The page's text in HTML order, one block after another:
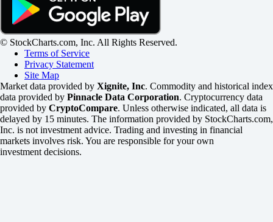
© StockCharts.com, Inc. All Rights Reserved.
Terms of Service
Privacy Statement
Site Map
Market data provided by Xignite, Inc. Commodity and historical index
data provided by Pinnacle Data Corporation. Cryptocurrency data
provided by CryptoCompare. Unless otherwise indicated, all data is
delayed by 15 minutes. The information provided by StockCharts.com,
Inc. is not investment advice. Trading and investing in financial
markets involves risk. You are responsible for your own
investment decisions.